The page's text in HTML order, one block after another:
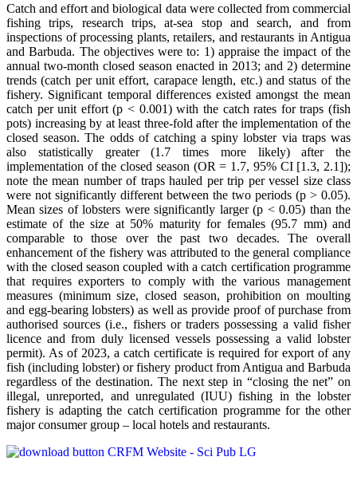
Catch and effort and biological data were collected from commercial
fishing trips, research trips, at-sea stop and search, and from
inspections of processing plants, retailers, and restaurants in Antigua
and Barbuda. The objectives were to: 1) appraise the impact of the
annual two-month closed season enacted in 2013; and 2) determine
trends (catch per unit effort, carapace length, etc.) and status of the
fishery. Significant temporal differences existed amongst the mean
catch per unit effort (p < 0.001) with the catch rates for traps (fish
pots) increasing by at least three-fold after the implementation of the
closed season. The odds of catching a spiny lobster via traps was
also statistically greater (1.7 times more likely) after the
implementation of the closed season (OR = 1.7, 95% CI [1.3, 2.1]);
note the mean number of traps hauled per trip per vessel size class
were not significantly different between the two periods (p > 0.05).
Mean sizes of lobsters were significantly larger (p < 0.05) than the
estimate of the size at 50% maturity for females (95.7 mm) and
comparable to those over the past two decades. The overall
enhancement of the fishery was attributed to the general compliance
with the closed season coupled with a catch certification programme
that requires exporters to comply with the various management
measures (minimum size, closed season, prohibition on moulting
and egg-bearing lobsters) as well as provide proof of purchase from
authorised sources (i.e., fishers or traders possessing a valid fisher
licence and from duly licensed vessels possessing a valid lobster
permit). As of 2023, a catch certificate is required for export of any
fish (including lobster) or fishery product from Antigua and Barbuda
regardless of the destination. The next step in “closing the net” on
illegal, unreported, and unregulated (IUU) fishing in the lobster
fishery is adapting the catch certification programme for the other
major consumer group – local hotels and restaurants.